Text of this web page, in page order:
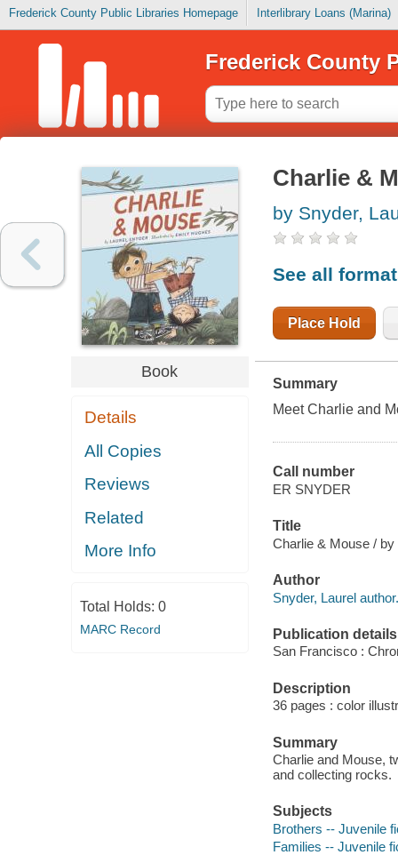
Frederick County Public Libraries Homepage Interlibrary Loans (Marina)
Frederick County
Book
Details
All Copies
Reviews
Related
More Info
Total Holds: 0
MARC Record
Charlie &
by Snyder,
See all
Place Hold
Summary
Meet Charlie and
Call number
ER SNYDER
Title
Charlie & Mouse /
Author
Snyder, Laurel author.
Publication details
San Francisco :
Description
36 pages : color
Summary
Charlie and Mouse,
and collecting rocks.
Subjects
Brothers -- Juvenile
Families -- Juvenile